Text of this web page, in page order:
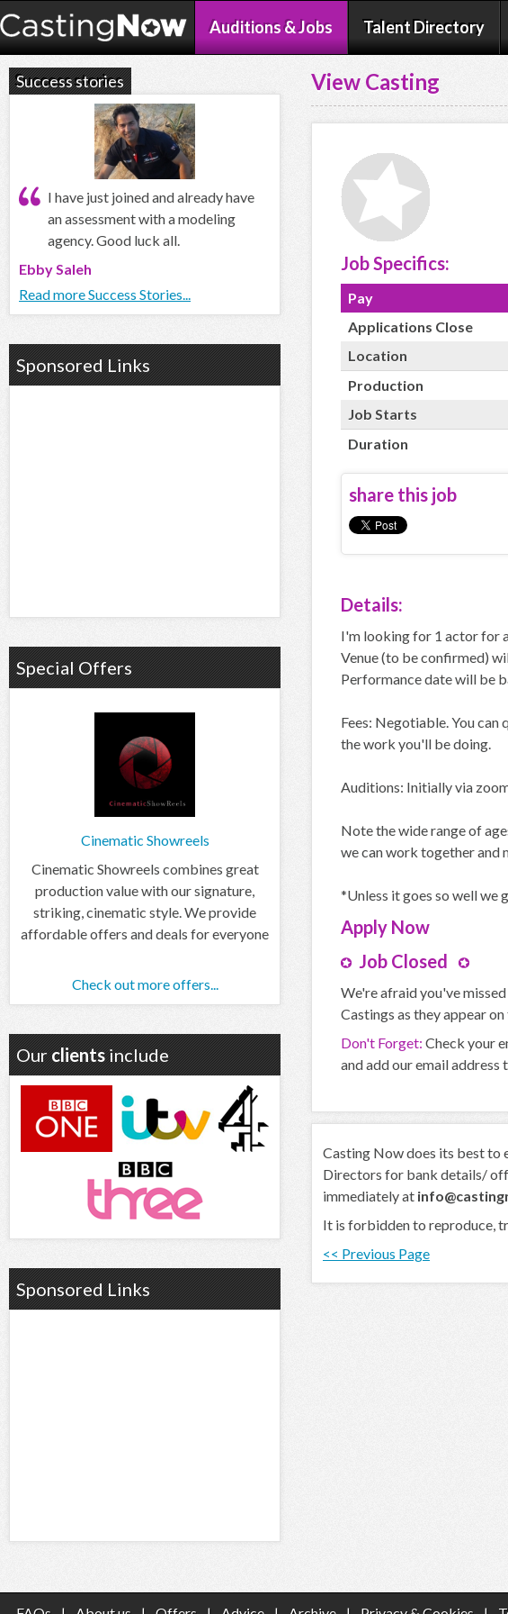
Auditions & Jobs Talent Directory
View Casting
Job Specifics:
Pay
Applications Close
Location
Production
Job Starts
Duration
share this job
Details:
I'm looking for 1 actor for
Venue (to be confirmed)
Performance date will be
Fees: Negotiable. You
the work you'll be doing.
Auditions: Initially via
Note the wide range of
we can work together and
*Unless it goes so well we
Apply Now
Job Closed
We're afraid you've
Castings as they appear on
Don't Forget: Check your
and add our email
Casting Now does its best to
Directors for bank details/
immediately at
It is forbidden to reproduce,
<< Previous Page
Success stories
I have just joined and already have
an assessment with a modeling
agency. Good luck all.
Ebby Saleh
Read more Success Stories...
Sponsored Links
Special Offers
Cinematic Showreels
Cinematic Showreels combines great
production value with our signature,
striking, cinematic style. We provide
affordable offers and deals for everyone
Check out more offers...
Our clients include
Sponsored Links